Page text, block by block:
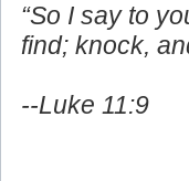
“So I say to
find; knock,
--Luke 11:9